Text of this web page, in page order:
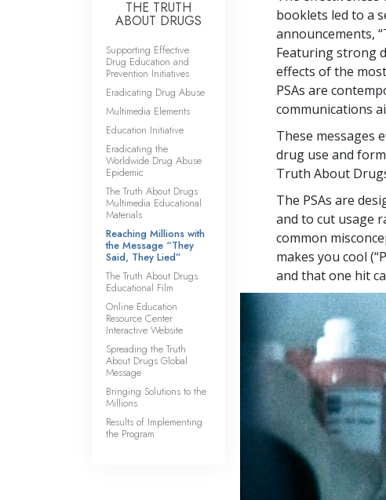
booklets led to a
announcements,
Featuring strong
effects of the
PSAs are
communications
These messages
drug use and
Truth About
The PSAs are
and to cut usage
common
makes you cool
and that one hit
THE TRUTH
ABOUT DRUGS
Supporting Effective
Drug Education and
Prevention Initiatives
Eradicating Drug Abuse
Multimedia Elements
Education Initiative
Eradicating the
Worldwide Drug Abuse
Epidemic
The Truth About Drugs
Multimedia Educational
Materials
Reaching Millions with
the Message “They
Said, They Lied”
The Truth About Drugs
Educational Film
Online Education
Resource Center
Interactive Website
Spreading the Truth
About Drugs Global
Message
Bringing Solutions to the
Millions
Results of Implementing
the Program